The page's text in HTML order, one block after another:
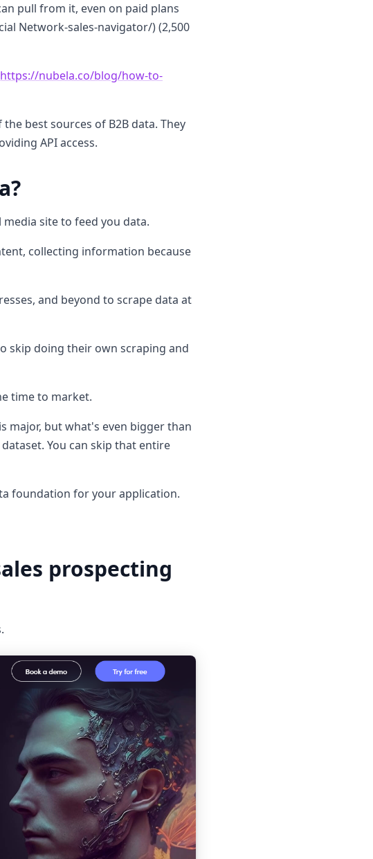
pull from it, even on paid plans
Network-sales-navigator/) (2,500
https://nubela.co/blog/how-to-
best sources of B2B data. They
API access.
site to feed you data.
collecting information because
and beyond to scrape data at
skip doing their own scraping and
time to market.
major, but what's even bigger than
You can skip that entire
foundation for your application.
prospecting